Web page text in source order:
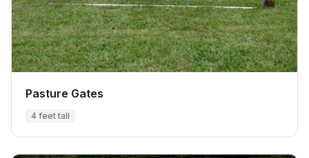
Pasture Gates
4 feet tall